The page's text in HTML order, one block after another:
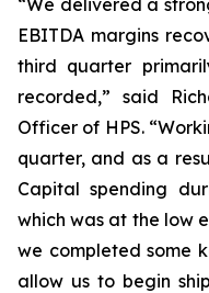
“We delivered a
EBITDA margins
third quarter
recorded,” said
Officer of HPS.
quarter, and as a
Capital spending
which was at the low
we completed some
allow us to begin